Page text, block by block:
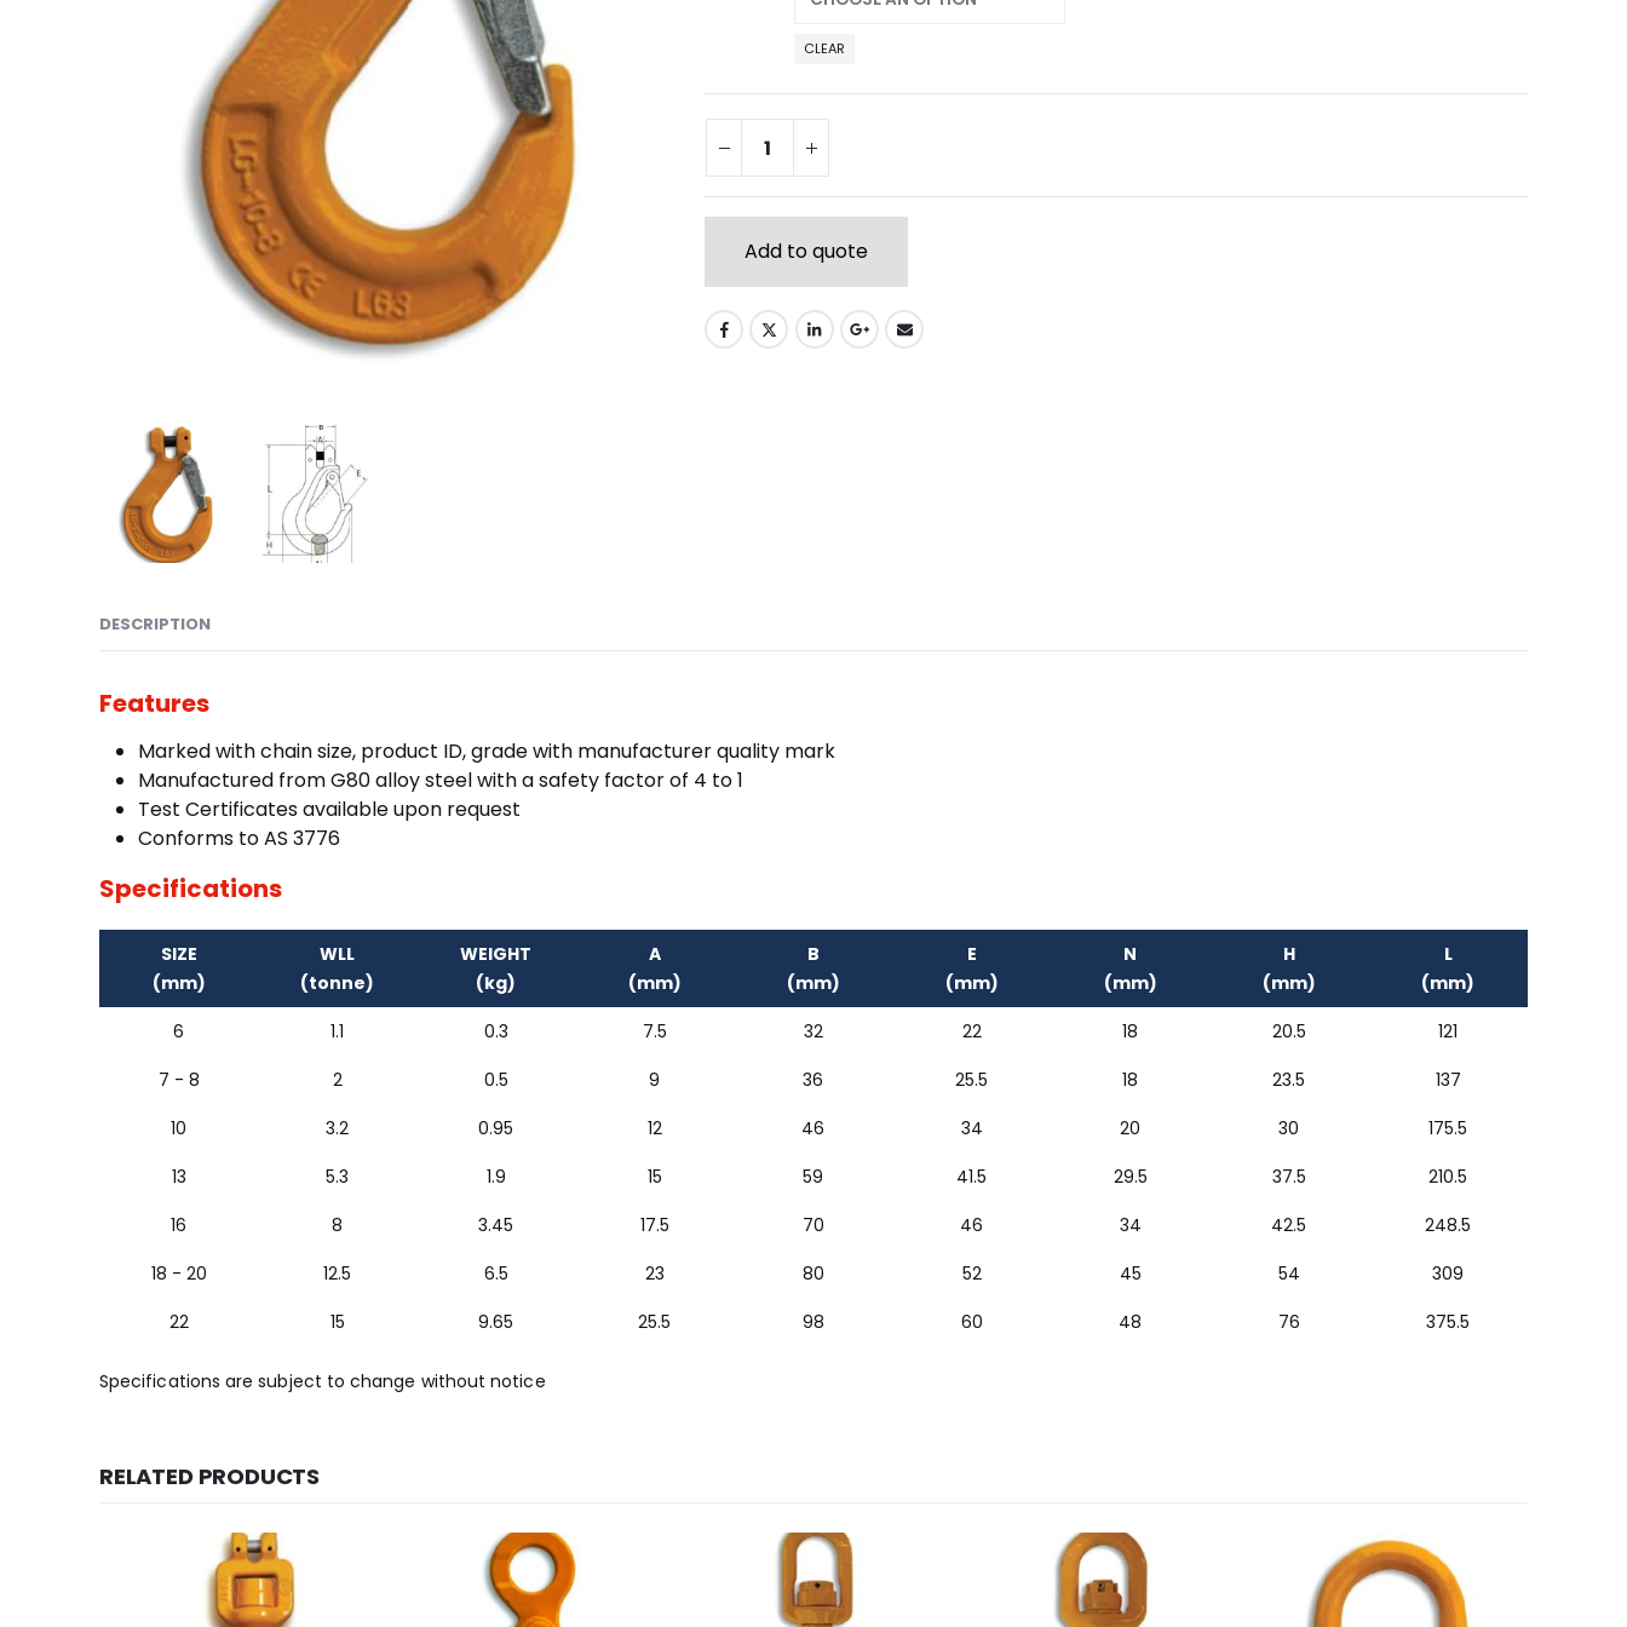
CLEAR
Add to quote
DESCRIPTION
Features
Marked with chain size, product ID, grade with manufacturer quality mark
Manufactured from G80 alloy steel with a safety factor of 4 to 1
Test Certificates available upon request
Conforms to AS 3776
Specifications
SIZE
(mm)
WLL
(tonne)
WEIGHT
(kg)
A
(mm)
B
(mm)
E
(mm)
N
(mm)
H
(mm)
L
(mm)
6
1.1 0.3 7.5 32 22 18 20.5
121
7 - 8
2 0.5 9 36 25.5 18 23.5
137
10
3.2 0.95 12 46 34 20 30
175.5
13
5.3 1.9 15 59 41.5 29.5 37.5
210.5
16
8 3.45 17.5 70 46 34 42.5
248.5
18 - 20
12.5 6.5 23 80 52 45 54
309
22
15 9.65 25.5 98 60 48 76 375.5
Specifications are subject to change without notice
RELATED PRODUCTS